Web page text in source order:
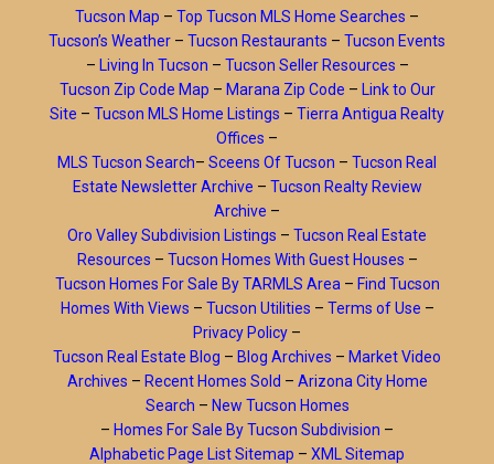
Tucson Map – Top Tucson MLS Home Searches –
Tucson’s Weather – Tucson Restaurants – Tucson Events
– Living In Tucson – Tucson Seller Resources –
Tucson Zip Code Map – Marana Zip Code – Link to Our
Site – Tucson MLS Home Listings – Tierra Antigua Realty
Offices –
MLS Tucson Search– Sceens Of Tucson – Tucson Real
Estate Newsletter Archive – Tucson Realty Review
Archive –
Oro Valley Subdivision Listings – Tucson Real Estate
Resources – Tucson Homes With Guest Houses –
Tucson Homes For Sale By TARMLS Area – Find Tucson
Homes With Views – Tucson Utilities – Terms of Use –
Privacy Policy –
Tucson Real Estate Blog – Blog Archives – Market Video
Archives – Recent Homes Sold – Arizona City Home
Search – New Tucson Homes
– Homes For Sale By Tucson Subdivision –
Alphabetic Page List Sitemap – XML Sitemap